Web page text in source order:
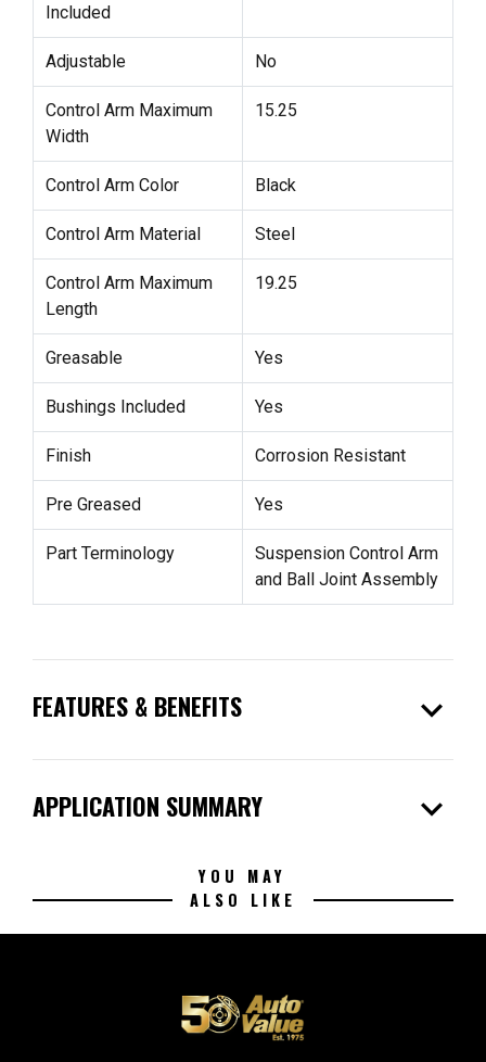
Included
Adjustable No
Control Arm Maximum
Width
15.25
Control Arm Color Black
Control Arm Material Steel
Control Arm Maximum
Length
19.25
Greasable Yes
Bushings Included Yes
Finish Corrosion Resistant
Pre Greased Yes
Part Terminology
Suspension Control Arm
and Ball Joint Assembly
FEATURES & BENEFITS expand_more
APPLICATION SUMMARY expand_more
YOU MAY
ALSO LIKE